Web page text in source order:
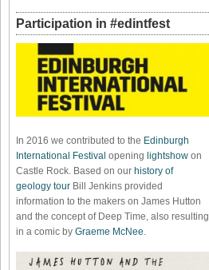
Participation in #edintfest
In 2016 we contributed to the Edinburgh
International Festival opening lightshow on
Castle Rock. Based on our history of
geology tour Bill Jenkins provided
information to the makers on James Hutton
and the concept of Deep Time, also resulting
in a comic by Graeme McNee.